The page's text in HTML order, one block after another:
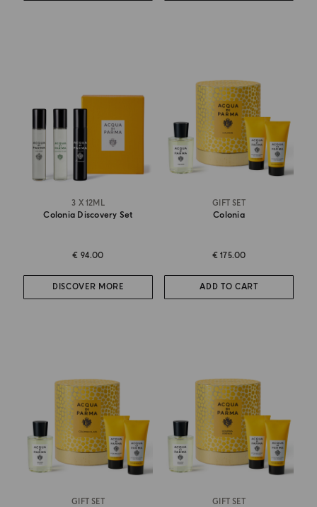
3 X 12ML
Colonia Discovery Set
€ 94.00
DISCOVER MORE
GIFT SET
Colonia
€ 175.00
ADD TO CART
GIFT SET GIFT SET